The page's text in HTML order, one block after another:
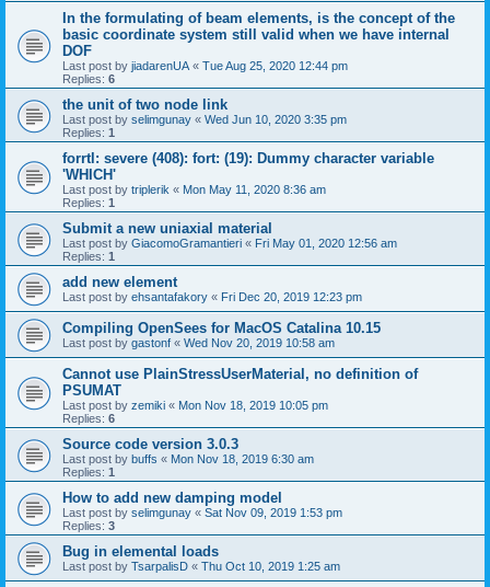
In the formulating of beam elements, is the concept of the
basic coordinate system still valid when we have internal
DOF
Last post by jiadarenUA « Tue Aug 25, 2020 12:44 pm
Replies: 6
the unit of two node link
Last post by selimgunay « Wed Jun 10, 2020 3:35 pm
Replies: 1
forrtl: severe (408): fort: (19): Dummy character variable
'WHICH'
Last post by triplerik « Mon May 11, 2020 8:36 am
Replies: 1
Submit a new uniaxial material
Last post by GiacomoGramantieri « Fri May 01, 2020 12:56 am
Replies: 1
add new element
Last post by ehsantafakory « Fri Dec 20, 2019 12:23 pm
Compiling OpenSees for MacOS Catalina 10.15
Last post by gastonf « Wed Nov 20, 2019 10:58 am
Cannot use PlainStressUserMaterial, no definition of
PSUMAT
Last post by zemiki « Mon Nov 18, 2019 10:05 pm
Replies: 6
Source code version 3.0.3
Last post by buffs « Mon Nov 18, 2019 6:30 am
Replies: 1
How to add new damping model
Last post by selimgunay « Sat Nov 09, 2019 1:53 pm
Replies: 3
Bug in elemental loads
Last post by TsarpalisD « Thu Oct 10, 2019 1:25 am